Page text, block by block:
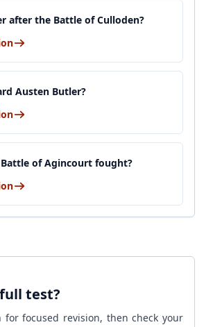
after the Battle of Culloden?
Austen Butler?
of Agincourt fought?
test?
for focused revision, then check your